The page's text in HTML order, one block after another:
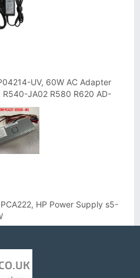
UV, 60W AC Adapter
R540-JA02 R580 R620 AD-
HP Power Supply s5-